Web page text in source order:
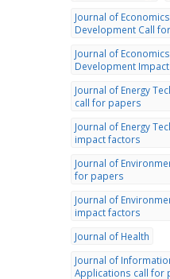
Journal of
Development Call
Journal of
Development
Journal of Energy
call for papers
Journal of Energy
impact factors
Journal of
for papers
Journal of
impact factors
Journal of Health
Journal of
Applications call for